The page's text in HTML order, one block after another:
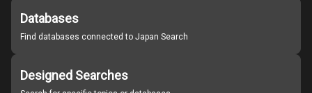
Databases
Find databases connected to Japan Search
Designed Searches